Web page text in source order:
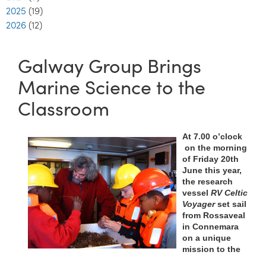
2025 (19)
2026 (12)
Galway Group Brings
Marine Science to the
Classroom
At 7.00 o’clock
on the morning
of Friday 20th
June this year,
the research
vessel RV Celtic
Voyager set sail
from Rossaveal
in Connemara
on a unique
mission to the